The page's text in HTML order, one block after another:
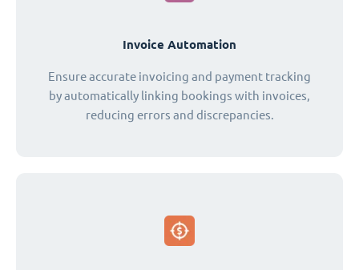
Invoice Automation
Ensure accurate invoicing and payment tracking
by automatically linking bookings with invoices,
reducing errors and discrepancies.